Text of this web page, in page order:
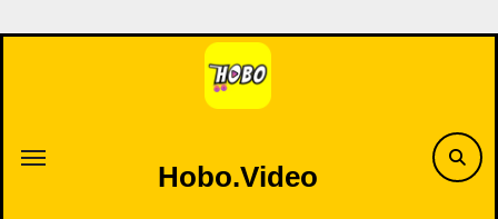
to
Hobo.Video